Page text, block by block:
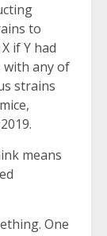
to
if Y had
with any of
strains
means
One